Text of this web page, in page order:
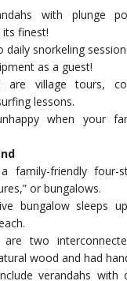
with plunge
finest!
daily snorkeling
as a guest!
are village tours,
lessons.
when your
family-friendly four-
or bungalows.
bungalow sleeps
are two
wood and had
verandahs with